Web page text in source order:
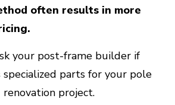
often results in more
your post-frame builder if
specialized parts for your pole
renovation project.